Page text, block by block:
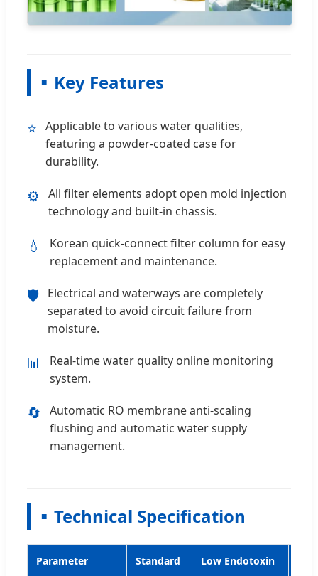
Key Features
⭐ Applicable to various water qualities,
featuring a powder-coated case for
durability.
⚙️
All filter elements adopt open mold injection
technology and built-in chassis.
💧
Korean quick-connect filter column for easy
replacement and maintenance.
🛡️ Electrical and waterways are completely
separated to avoid circuit failure from
moisture.
📊
Real-time water quality online monitoring
system.
🔄
Automatic RO membrane anti-scaling
flushing and automatic water supply
management.
Technical Specification
Parameter Standard Low Endotoxin